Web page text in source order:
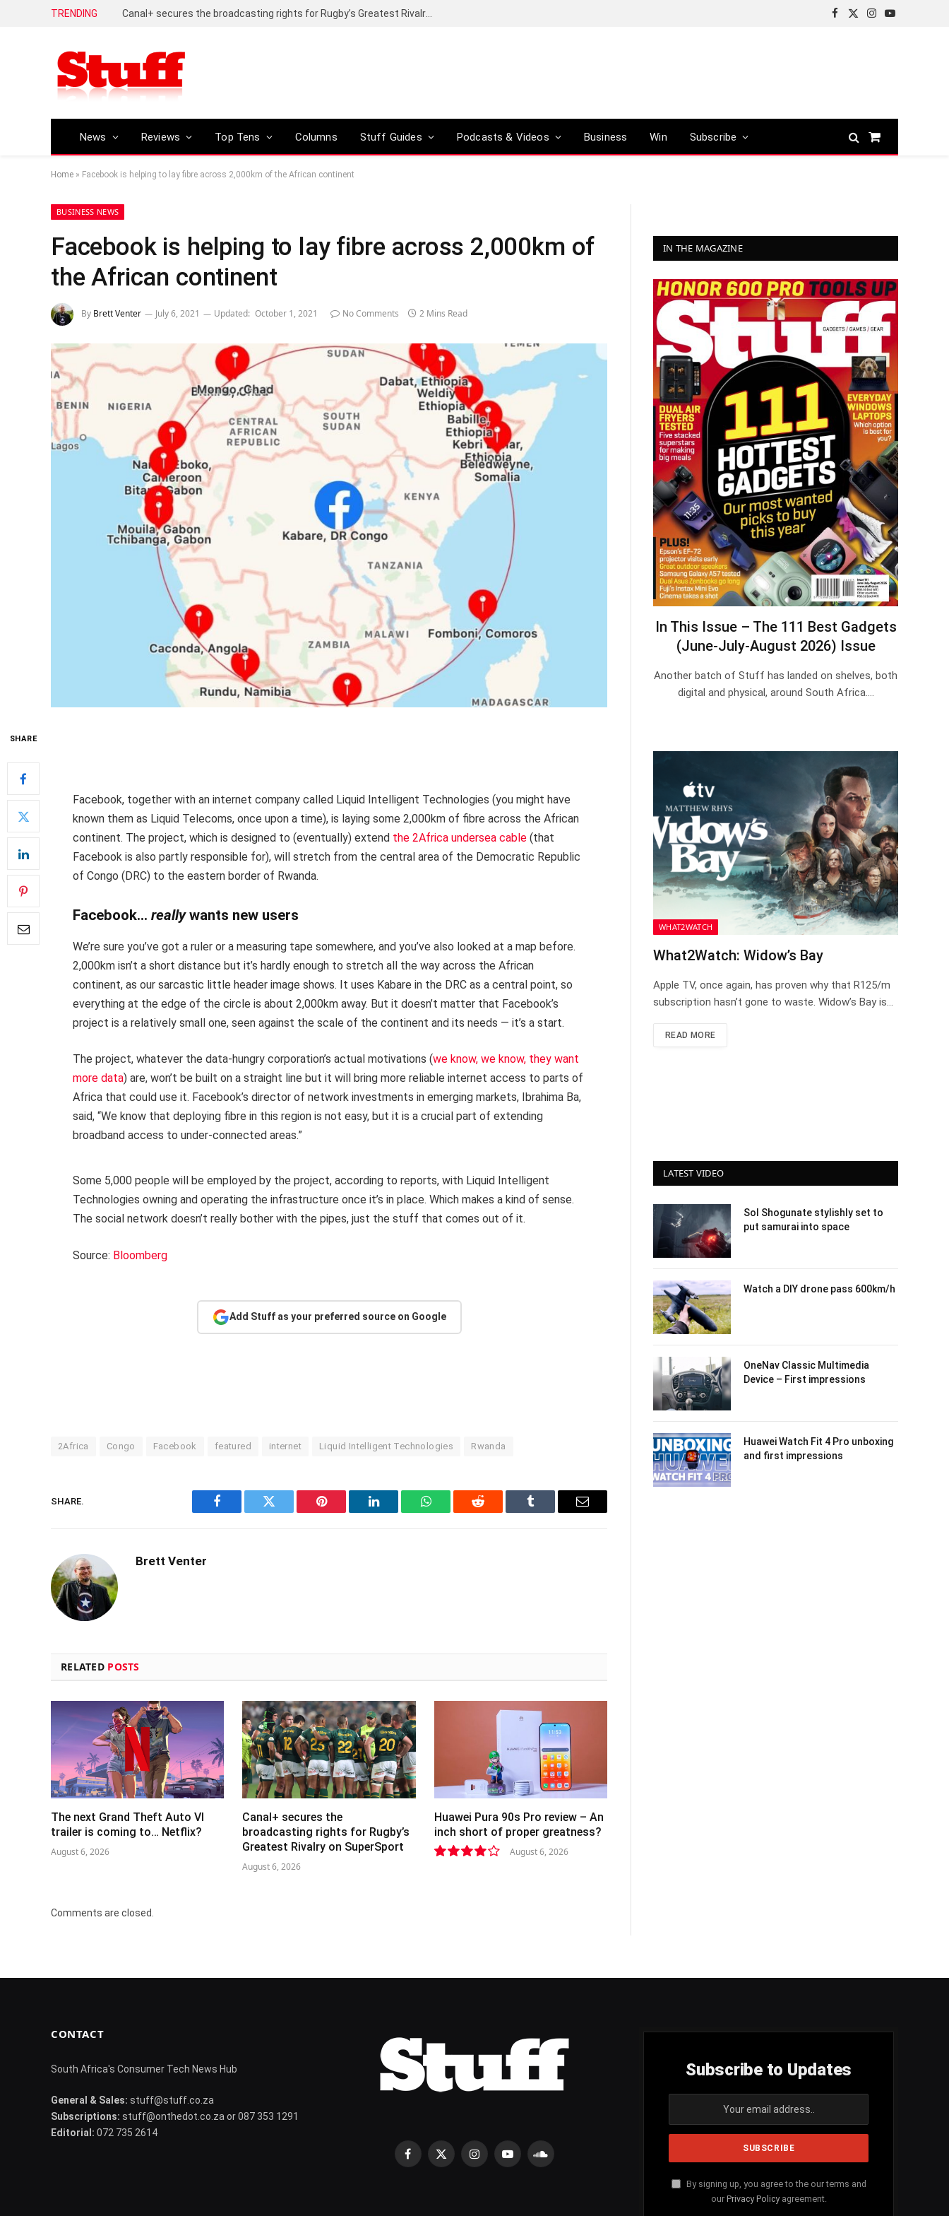
TRENDING
Facebook
X
Instagram
YouTube
News Reviews Top Tens Columns Stuff Guides Podcasts & Videos Business Win Subscribe
Shopping
Home » Facebook is helping to lay fibre across 2,000km of the African continent
BUSINESS NEWS
Facebook is helping to lay fibre across 2,000km of
the African continent
By Brett Venter July 6, 2021 Updated: October 1, 2021 No Comments 2 Mins Read
SHARE
Facebook, together with an internet company called Liquid Intelligent Technologies (you might have
known them as Liquid Telecoms, once upon a time), is laying some 2,000km of fibre across the African
continent. The project, which is designed to (eventually) extend the 2Africa undersea cable (that
Facebook is also partly responsible for), will stretch from the central area of the Democratic Republic
of Congo (DRC) to the eastern border of Rwanda.
Facebook… reallywants new users
We’re sure you’ve got a ruler or a measuring tape somewhere, and you’ve also looked at a map before.
2,000km isn’t a short distance but it’s hardly enough to stretch all the way across the African
continent, as our sarcastic little header image shows. It uses Kabare in the DRC as a central point, so
everything at the edge of the circle is about 2,000km away. But it doesn’t matter that Facebook’s
project is a relatively small one, seen against the scale of the continent and its needs — it’s a start.
The project, whatever the data-hungry corporation’s actual motivations (we know, we know, they want
more data) are, won’t be built on a straight line but it will bring more reliable internet access to parts of
Africa that could use it. Facebook’s director of network investments in emerging markets, Ibrahima Ba,
said, “We know that deploying fibre in this region is not easy, but it is a crucial part of extending
broadband access to under-connected areas.”
Some 5,000 people will be employed by the project, according to reports, with Liquid Intelligent
Technologies owning and operating the infrastructure once it’s in place. Which makes a kind of sense.
The social network doesn’t really bother with the pipes, just the stuff that comes out of it.
Source: Bloomberg
Add Stuff as your preferred source on Google
2Africa Congo Facebook featured internet Liquid Intelligent Technologies Rwanda
SHARE.
Facebook Twitter Pinterest LinkedIn WhatsAppReddit Tumblr Email
Brett Venter
RELATED POSTS
The next Grand Theft Auto VI
trailer is coming to… Netflix?
August 6, 2026
Canal+ secures the
broadcasting rights for Rugby’s
Greatest Rivalry on SuperSport
August 6, 2026
Huawei Pura 90s Pro review – An
inch short of proper greatness?
August 6, 2026
Comments are closed.
IN THE MAGAZINE
In This Issue – The 111 Best Gadgets
(June-July-August 2026) Issue
Another batch of Stuff has landed on shelves, both
digital and physical, around South Africa.…
WHAT2WATCH
What2Watch: Widow’s Bay
Apple TV, once again, has proven why that R125/m
subscription hasn’t gone to waste. Widow’s Bay is…
READ MORE
LATEST VIDEO
Sol Shogunate stylishly set to
put samurai into space
Watch a DIY drone pass 600km/h
OneNav Classic Multimedia
Device – First impressions
Huawei Watch Fit 4 Pro unboxing
and first impressions
CONTACT
South Africa's Consumer Tech News Hub
General & Sales: stuff@stuff.co.za
Subscriptions: stuff@onthedot.co.za or 087 353 1291
Editorial: 072 735 2614
Facebook
X
InstagramYouTubeSoundCloud
Subscribe to Updates
By signing up, you agree to the our terms and
our Privacy Policyagreement.